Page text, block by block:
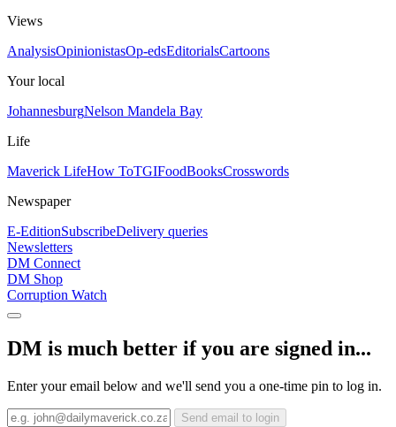
Views
AnalysisOpinionistasOp-edsEditorialsCartoons
Your local
JohannesburgNelson Mandela Bay
Life
Maverick LifeHow ToTGIFoodBooksCrosswords
Newspaper
E-EditionSubscribeDelivery queries
Newsletters
DM Connect
DM Shop
Corruption Watch
DM is much better if you are signed in...
Enter your email below and we'll send you a one-time pin to log in.
Send email to login